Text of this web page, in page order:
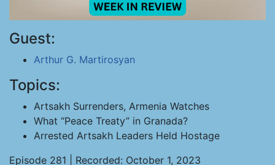
Guest:
Arthur G. Martirosyan
Topics:
Artsakh Surrenders, Armenia Watches
What “Peace Treaty” in Granada?
Arrested Artsakh Leaders Held Hostage
Episode 281 | Recorded: October 1, 2023